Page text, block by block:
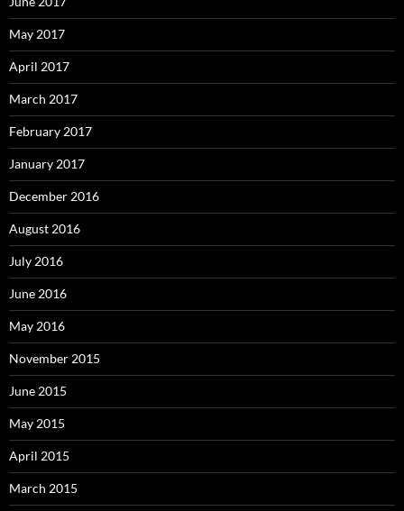
May 2017
April 2017
March 2017
February 2017
January 2017
December 2016
August 2016
July 2016
June 2016
May 2016
November 2015
June 2015
May 2015
April 2015
March 2015